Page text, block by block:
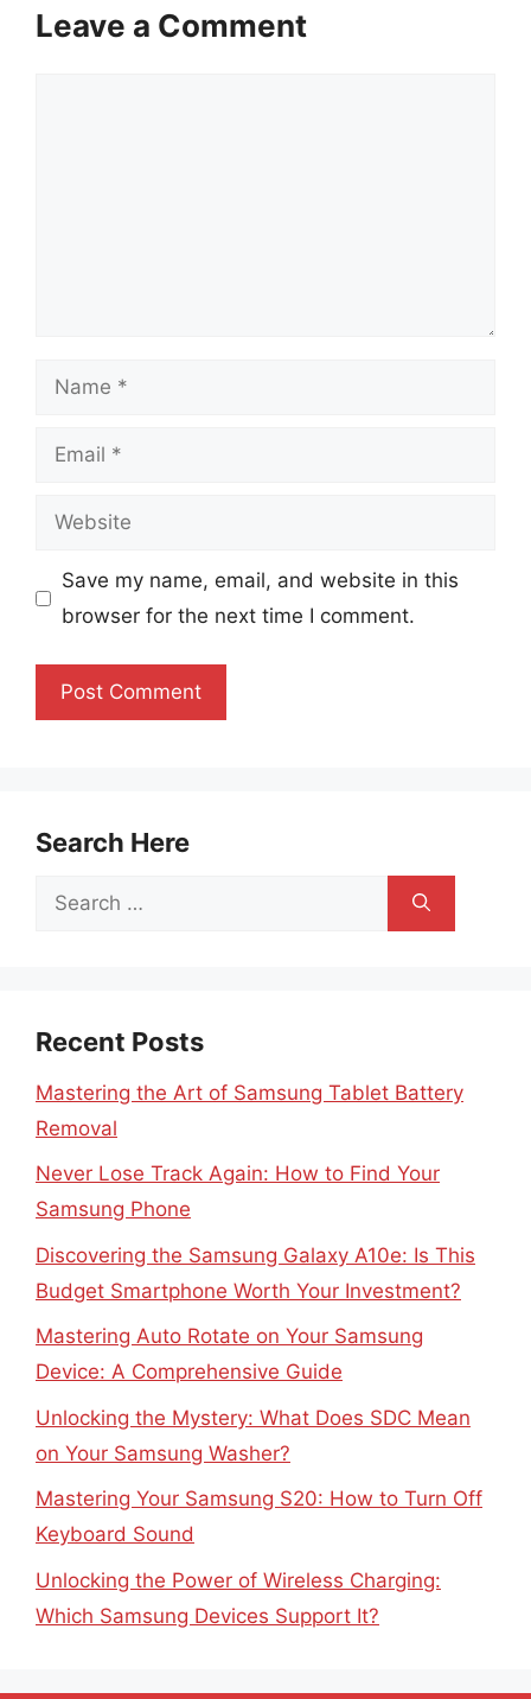
Leave a Comment
Name
Email
Website
Save my name, email, and website in this
browser for the next time I comment.
Search Here
Search
Recent Posts
Mastering the Art of Samsung Tablet Battery
Removal
Never Lose Track Again: How to Find Your
Samsung Phone
Discovering the Samsung Galaxy A10e: Is This
Budget Smartphone Worth Your Investment?
Mastering Auto Rotate on Your Samsung
Device: A Comprehensive Guide
Unlocking the Mystery: What Does SDC Mean
on Your Samsung Washer?
Mastering Your Samsung S20: How to Turn Off
Keyboard Sound
Unlocking the Power of Wireless Charging:
Which Samsung Devices Support It?